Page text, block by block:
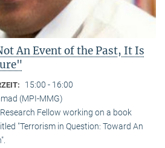
An Event of the Past, It Is
15:00 - 16:00
(MPI-MMG)
Fellow working on a book
"Terrorism in Question: Toward An